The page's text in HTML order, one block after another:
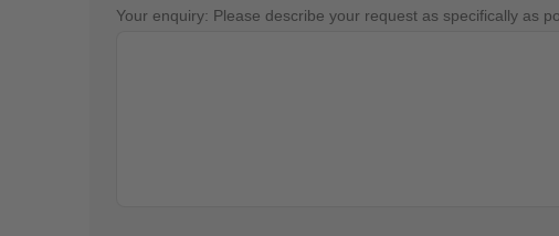
Your enquiry: Please describe your request as specifically as